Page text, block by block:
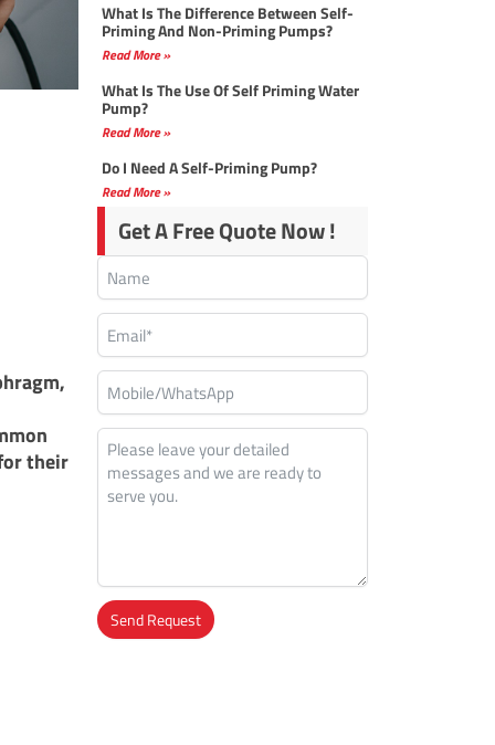
their
What Is The Difference Between Self-
Priming And Non-Priming Pumps?
Read More »
What Is The Use Of Self Priming Water
Pump?
Read More »
Do I Need A Self-Priming Pump?
Read More »
Get A Free Quote Now !
Send Request